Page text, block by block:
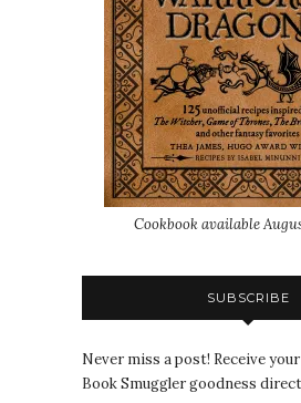
Cookbook available
SUBSCRIBE
Never miss a post! Receive
Book Smuggler goodness